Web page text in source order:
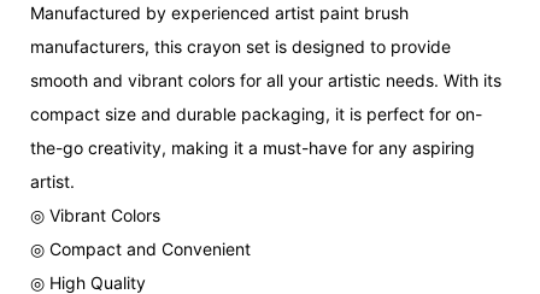
Manufactured by experienced artist paint brush
manufacturers, this crayon set is designed to provide
smooth and vibrant colors for all your artistic needs. With its
compact size and durable packaging, it is perfect for on-
the-go creativity, making it a must-have for any aspiring
artist.
◎ Vibrant Colors
◎ Compact and Convenient
◎ High Quality